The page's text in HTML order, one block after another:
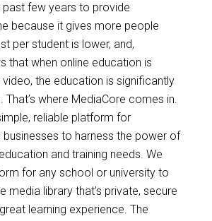
few years to provide
because it gives more people
per student is lower, and,
that when online education is
the education is significantly
where MediaCore comes in.
reliable platform for
businesses to harness the power of
and training needs. We
for any school or university to
media library that’s private, secure
learning experience. The